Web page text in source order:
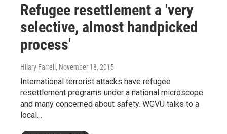
Refugee resettlement a 'very
selective, almost handpicked
process'
Hilary Farrell , November 18, 2015
International terrorist attacks have refugee
resettlement programs under a national microscope
and many concerned about safety. WGVU talks to a
local…